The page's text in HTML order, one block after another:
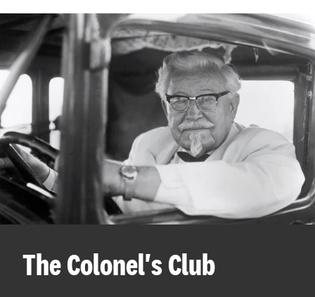
The Colonel's Club